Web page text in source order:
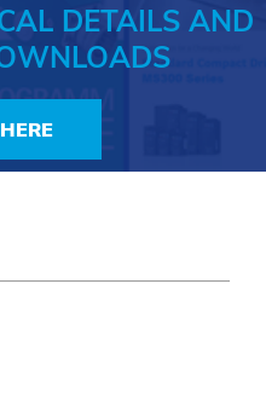
DETAILS AND